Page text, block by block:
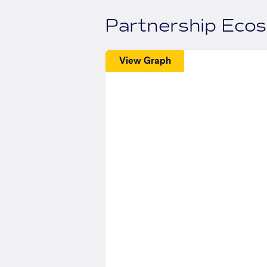
Partnership
View Graph